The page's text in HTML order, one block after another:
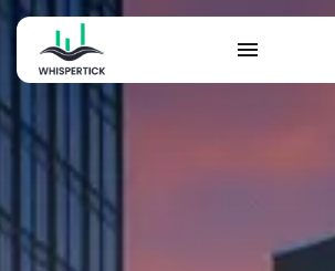
SEARCH